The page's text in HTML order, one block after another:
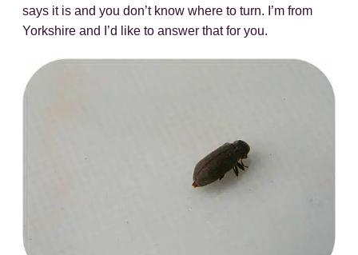
says it is and you don’t know where to turn. I’m from
Yorkshire and I’d like to answer that for you.